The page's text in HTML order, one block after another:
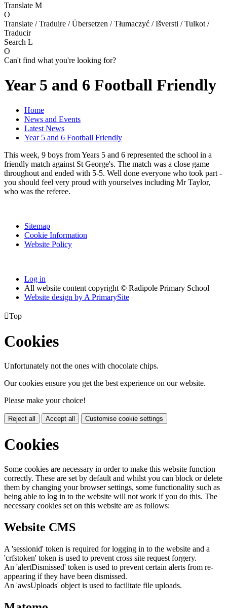
Translate M
O
Translate / Traduire / Übersetzen / Tłumaczyć / Išversti / Tulkot /
Traducir
Search L
O
Can't find what you're looking for?
Year 5 and 6 Football Friendly
Home
News and Events
Latest News
Year 5 and 6 Football Friendly
This week, 9 boys from Years 5 and 6 represented the school in a
friendly match against St George's. The match was a close game
throughout and ended with 5-5. Well done everyone who took part -
you should feel very proud with yourselves including Mr Taylor,
who was the referee.
Sitemap
Cookie Information
Website Policy
Log in
All website content copyright © Radipole Primary School
Website design by A PrimarySite
Top
Cookies
Unfortunately not the ones with chocolate chips.
Our cookies ensure you get the best experience on our website.
Please make your choice!
Reject all Accept all Customise cookie settings
Cookies
Some cookies are necessary in order to make this website function
correctly. These are set by default and whilst you can block or delete
them by changing your browser settings, some functionality such as
being able to log in to the website will not work if you do this. The
necessary cookies set on this website are as follows:
Website CMS
A 'sessionid' token is required for logging in to the website and a
'crfstoken' token is used to prevent cross site request forgery.
An 'alertDismissed' token is used to prevent certain alerts from re-
appearing if they have been dismissed.
An 'awsUploads' object is used to facilitate file uploads.